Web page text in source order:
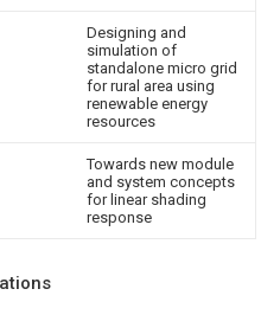
Designing and
simulation of
standalone micro grid
for rural area using
renewable energy
resources
Towards new module
and system concepts
for linear shading
response